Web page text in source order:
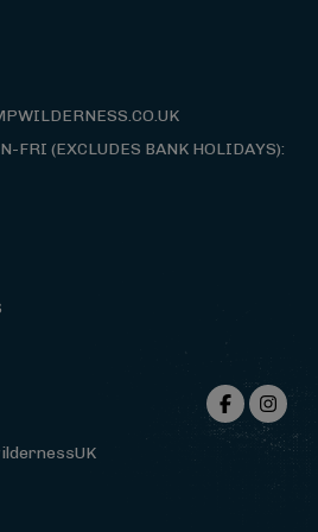
FRI (EXCLUDES BANK HOLIDAYS):